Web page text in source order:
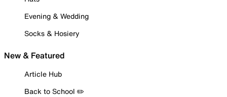
Evening & Wedding
Socks & Hosiery
New & Featured
Article Hub
Back to School ✏️